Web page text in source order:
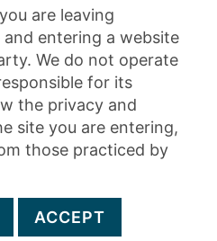
are leaving
and entering a website
We do not operate
for its
the privacy and
site you are entering,
those practiced by
ACCEPT